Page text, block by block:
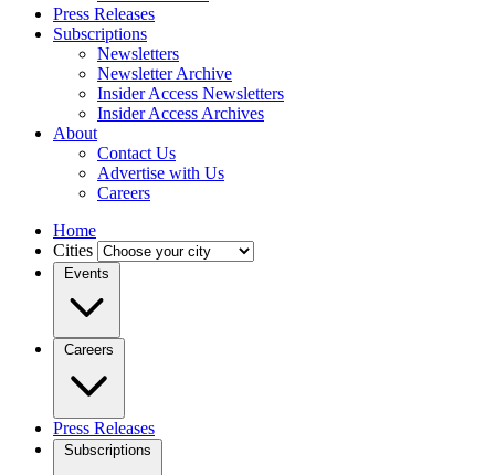
Press Releases
Subscriptions
Newsletters
Newsletter Archive
Insider Access Newsletters
Insider Access Archives
About
Contact Us
Advertise with Us
Careers
Home
Cities
Events
Careers
Press Releases
Subscriptions